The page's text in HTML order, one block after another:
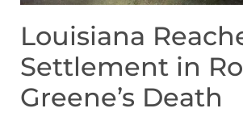
Louisiana
Settlement in
Greene’s Death